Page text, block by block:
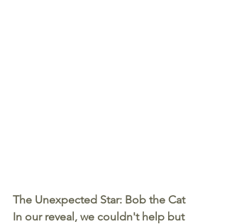
The Unexpected Star: Bob the Cat
In our reveal, we couldn't help but